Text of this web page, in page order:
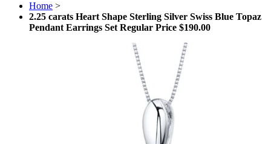
Home >
2.25 carats Heart Shape Sterling Silver Swiss Blue Topaz
Pendant Earrings Set Regular Price $190.00